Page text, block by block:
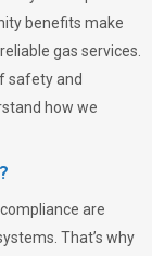
benefits make
gas services.
safety and
how we
are
That’s why